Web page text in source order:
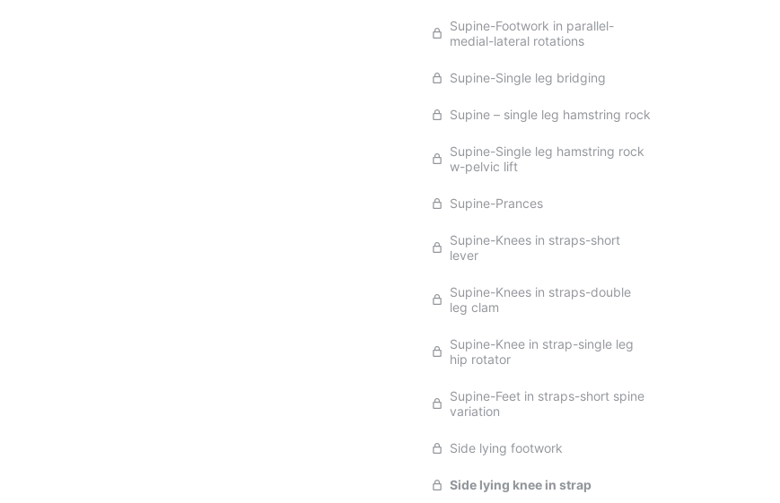
Supine-Footwork in parallel-
medial-lateral rotations
Supine-Single leg bridging
Supine – single leg hamstring rock
Supine-Single leg hamstring rock
w-pelvic lift
Supine-Prances
Supine-Knees in straps-short
lever
Supine-Knees in straps-double
leg clam
Supine-Knee in strap-single leg
hip rotator
Supine-Feet in straps-short spine
variation
Side lying footwork
Side lying knee in strap